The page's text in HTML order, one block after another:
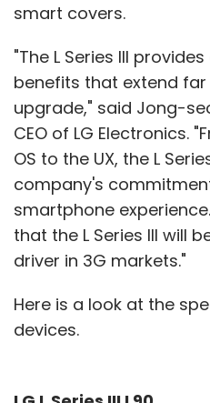
smart covers.
"The L Series III
benefits that extend
upgrade," said Jong-
CEO of LG Electronics.
OS to the UX, the L
company's
smartphone
that the L Series III will
driver in 3G markets."
Here is a look at the
devices.